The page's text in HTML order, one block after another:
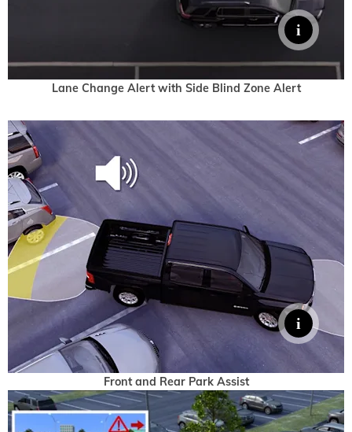
Lane Change Alert with Side Blind Zone Alert
Front and Rear Park Assist